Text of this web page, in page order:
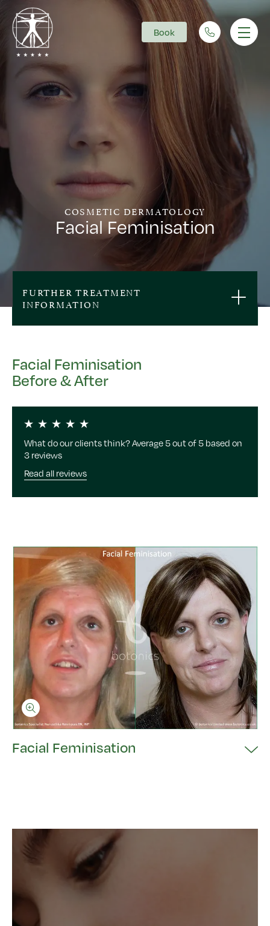
Main Navigation Book
COSMETIC DERMATOLOGY
Facial Feminisation
FURTHER TREATMENT
INFORMATION
Facial Feminisation
Before & After
What do our clients think? Average 5 out of 5 based on
3 reviews
Read all reviews
Facial Feminisation